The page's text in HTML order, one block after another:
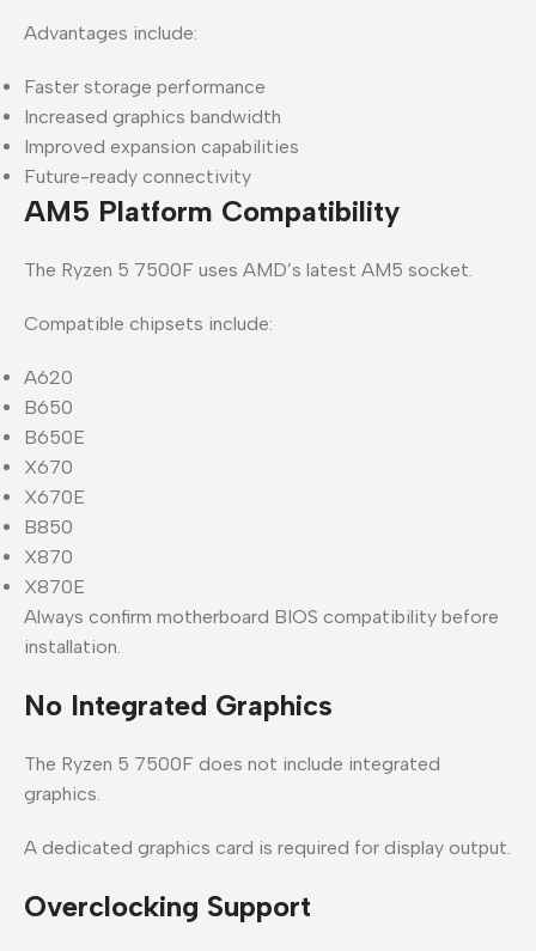
Advantages include:
Faster storage performance
Increased graphics bandwidth
Improved expansion capabilities
Future-ready connectivity
AM5 Platform Compatibility
The Ryzen 5 7500F uses AMD’s latest AM5 socket.
Compatible chipsets include:
A620
B650
B650E
X670
X670E
B850
X870
X870E
Always confirm motherboard BIOS compatibility before
installation.
No Integrated Graphics
The Ryzen 5 7500F does not include integrated
graphics.
A dedicated graphics card is required for display output.
Overclocking Support